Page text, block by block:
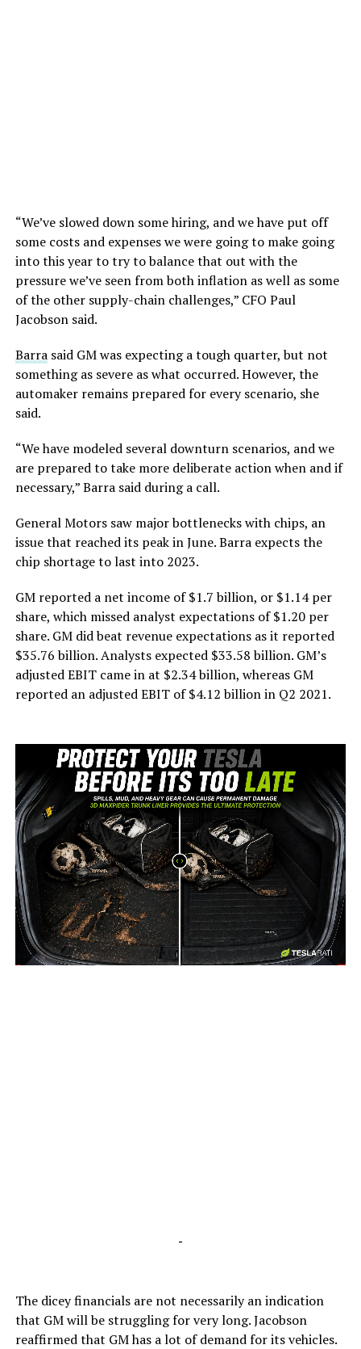
“We’ve slowed down some hiring, and we have put off
some costs and expenses we were going to make going
into this year to try to balance that out with the
pressure we’ve seen from both inflation as well as some
of the other supply-chain challenges,” CFO Paul
Jacobson said.
Barrasaid GM was expecting a tough quarter, but not
something as severe as what occurred. However, the
automaker remains prepared for every scenario, she
said.
“We have modeled several downturn scenarios, and we
are prepared to take more deliberate action when and if
necessary,” Barra said during a call.
General Motors saw major bottlenecks with chips, an
issue that reached its peak in June. Barra expects the
chip shortage to last into 2023.
GM reported a net income of $1.7 billion, or $1.14 per
share, which missed analyst expectations of $1.20 per
share. GM did beat revenue expectations as it reported
$35.76 billion. Analysts expected $33.58 billion. GM’s
adjusted EBIT came in at $2.34 billion, whereas GM
reported an adjusted EBIT of $4.12 billion in Q2 2021.
-
-
The dicey financials are not necessarily an indication
that GM will be struggling for very long. Jacobson
reaffirmed that GM has a lot of demand for its vehicles.